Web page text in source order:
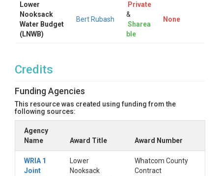
Lower
Nooksack
Water Budget
(LNWB)
Bert Rubash
Private
&
Sharea
ble
None
Credits
Funding Agencies
This resource was created using funding from the
following sources:
Agency
Name
Award Title Award Number
WRIA 1
Joint
Lower
Nooksack
Whatcom County
Contract